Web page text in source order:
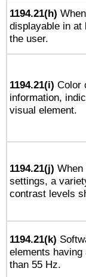
1194.21(h)
displayable in at
the user.
1194.21(i) Color
information,
visual element.
1194.21(j)
settings, a
contrast levels
1194.21(k)
elements
than 55 Hz.